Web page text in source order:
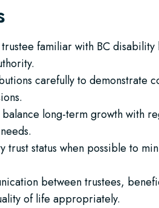
familiar with BC
carefully to demonstrate
long-term growth with
trust status when possible to
between trustees,
of life appropriately.